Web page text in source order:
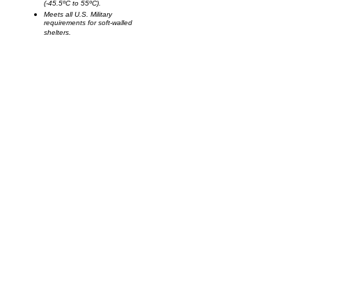
(-45.5ºC to 55ºC).
Meets all U.S. Military
requirements for soft-walled
shelters.